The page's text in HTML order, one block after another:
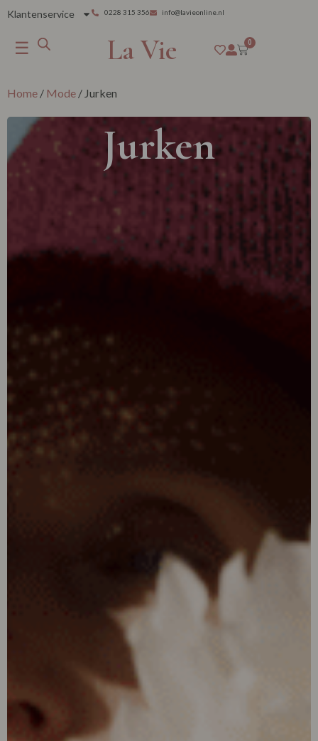
Klantenservice 0228 315 356 info@lavieonline.nl
☰ La Vie 0
Home / Mode / Jurken
Jurken